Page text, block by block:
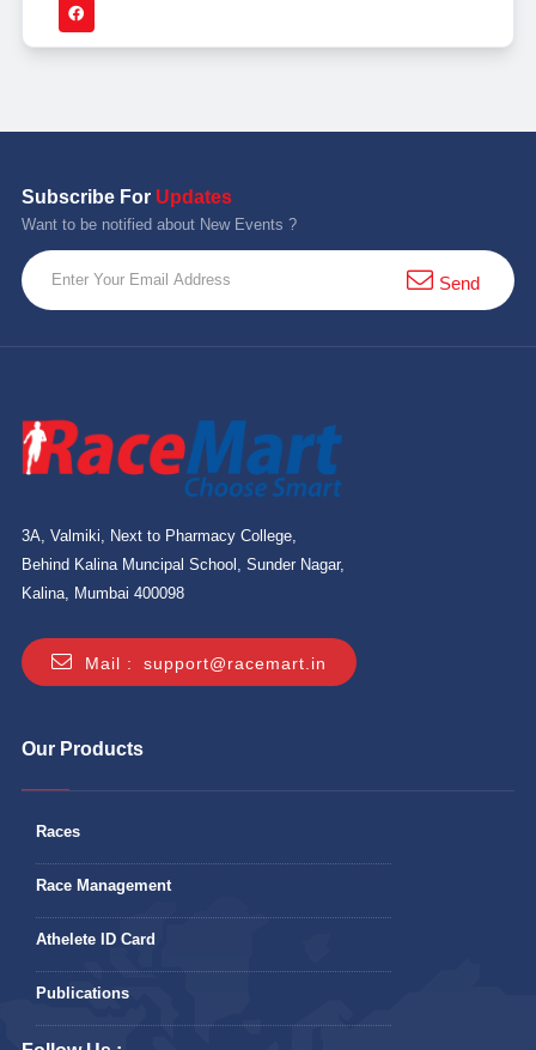
Subscribe For Updates
Want to be notified about New Events ?
Send
3A, Valmiki, Next to Pharmacy College,
Behind Kalina Muncipal School, Sunder Nagar,
Kalina, Mumbai 400098
Mail : support@racemart.in
Our Products
Races
Race Management
Athelete ID Card
Publications